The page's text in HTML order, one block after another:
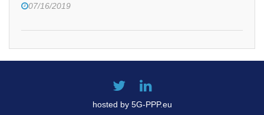
07/16/2019
hosted by 5G-PPP.eu